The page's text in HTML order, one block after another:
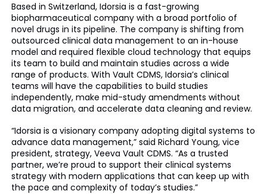
Based in Switzerland, Idorsia is a fast-growing
biopharmaceutical company with a broad portfolio of
novel drugs in its pipeline. The company is shifting from
outsourced clinical data management to an in-house
model and required flexible cloud technology that equips
its team to build and maintain studies across a wide
range of products. With Vault CDMS, Idorsia’s clinical
teams will have the capabilities to build studies
independently, make mid-study amendments without
data migration, and accelerate data cleaning and review.
“Idorsia is a visionary company adopting digital systems to
advance data management,” said Richard Young, vice
president, strategy, Veeva Vault CDMS. “As a trusted
partner, we’re proud to support their clinical systems
strategy with modern applications that can keep up with
the pace and complexity of today’s studies.”